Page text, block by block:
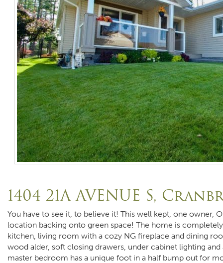
1404 21A AVENUE S,
You have to see it, to believe it! This well kept, one owner,
location backing onto green space! The home is
kitchen, living room with a cozy NG fireplace and dining
wood alder, soft closing drawers, under cabinet lighting
master bedroom has a unique foot in a half bump out for